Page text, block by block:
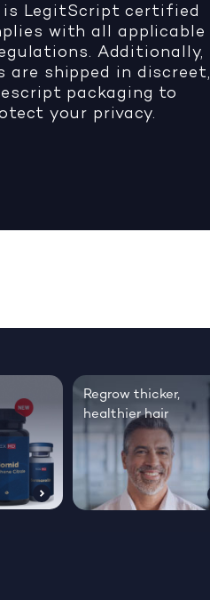
is LegitScript certified
with all applicable
Additionally,
are shipped in discreet,
packaging to
your privacy.
Regrow thicker,
healthier hair